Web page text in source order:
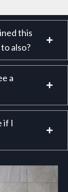
this
also?
a
if I